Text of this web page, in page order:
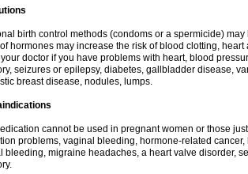
birth control methods (condoms or a spermicide)
of hormones may increase the risk of blood clotting,
your doctor if you have problems with heart, blood
seizures or epilepsy, diabetes, gallbladder disease,
breast disease, nodules, lumps.
cannot be used in pregnant women or those
problems, vaginal bleeding, hormone-related
bleeding, migraine headaches, a heart valve disorder,